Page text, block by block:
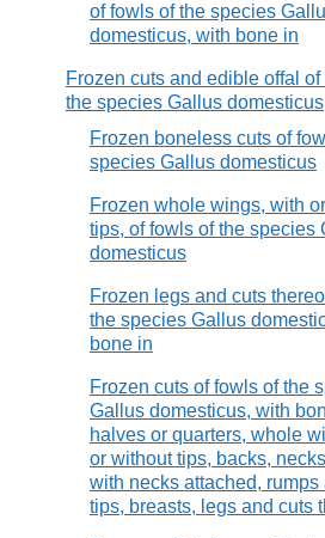
of fowls of the species
domesticus, with bone in
Frozen cuts and edible offal
the species Gallus domesticus
Frozen boneless cuts of
species Gallus domesticus
Frozen whole wings, with
tips, of fowls of the species
domesticus
Frozen legs and cuts
the species Gallus
bone in
Frozen cuts of fowls of the
Gallus domesticus, with
halves or quarters, whole
or without tips, backs,
with necks attached, rumps
tips, breasts, legs and cuts